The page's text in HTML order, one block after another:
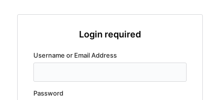
Login required
Username or Email Address
Password